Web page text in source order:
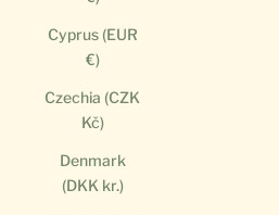
Cyprus (EUR
€)
Czechia (CZK
Kč)
Denmark
(DKK kr.)